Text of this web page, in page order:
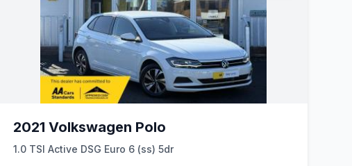
2021 Volkswagen Polo
1.0 TSI Active DSG Euro 6 (ss) 5dr